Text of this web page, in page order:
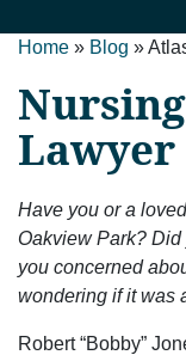
Home » Blog »
Lawyer
Have you or a
Oakview Park?
you concerned
wondering if it was
Robert “Bobby”